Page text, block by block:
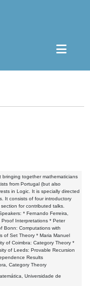
bringing together mathematicians
from Portugal (but also
in Logic. It is specially directed
It consists of four introductory
for contributed talks.
* Fernando Ferreira,
Proof Interpretations * Peter
Bonn: Computations with
of Set Theory * Maria Manuel
of Coimbra: Category Theory *
of Leeds: Provable Recursion
Results
Category Theory
Universidade de